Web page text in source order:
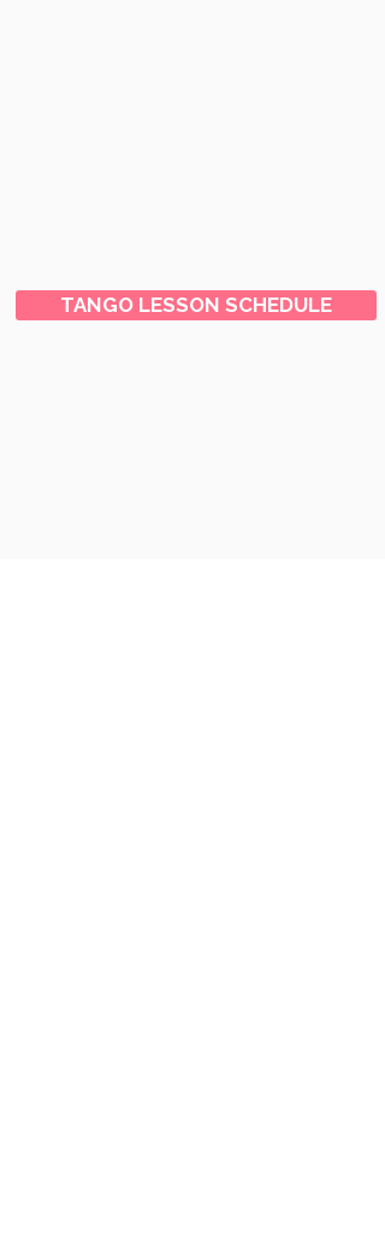
TANGO LESSON SCHEDULE